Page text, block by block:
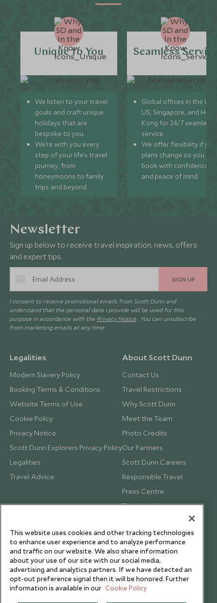
Unique to You
We listen to your travel
goals and craft unique
holidays that are
bespoke to you.
We’re with you every
step of your life’s travel
journey, from
honeymoons to family
trips and beyond.
Seamless
Global offices in the UK,
US, Singapore, and
Kong for 24/7 seamless
service.
We offer flexibility if
plans change so you can
book with confidence
and peace of mind.
Newsletter
Sign up below to receive travel inspiration, news, offers
and expert tips.
SIGN UP
I consent to receive promotional emails from Scott Dunn and
understand that the personal data I provide will be used for this
purpose in accordance with the Privacy Notice . You can unsubscribe
from marketing emails at any time.
Legalities
Modern Slavery Policy
Booking Terms & Conditions
Website Terms of Use
Cookie Policy
Privacy Notice
Scott Dunn Explorers Privacy Policy
Legalities
Travel Advice
About Scott Dunn
Contact Us
Travel Restrictions
Why Scott Dunn
Meet the Team
Photo Credits
Our Partners
Scott Dunn Careers
Responsible Travel
Press Centre
Testimonials
This website uses cookies and other tracking technologies
to enhance user experience and to analyze performance
and traffic on our website. We also share information
about your use of our site with our social media,
advertising and analytics partners. If we have detected an
opt-out preference signal then it will be honored. Further
information is available in our Cookie Policy